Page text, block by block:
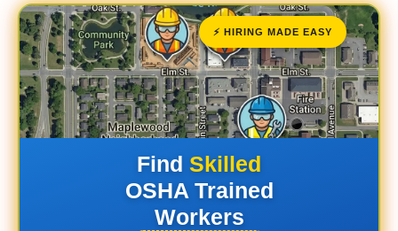
⚡ HIRING MADE EASY
Find Skilled
OSHA Trained
Workers